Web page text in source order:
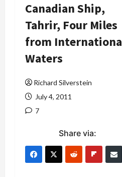
Canadian Ship,
Tahrir, Four Miles
from
Waters
Richard Silverstein
July 4, 2011
7
Share via: